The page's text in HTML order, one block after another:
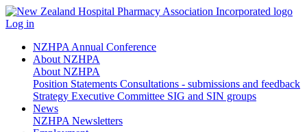
Log in
NZHPA Annual Conference
About NZHPA
About NZHPA
Position Statements Consultations - submissions and feedback
Strategy Executive Committee SIG and SIN groups
News
NZHPA Newsletters